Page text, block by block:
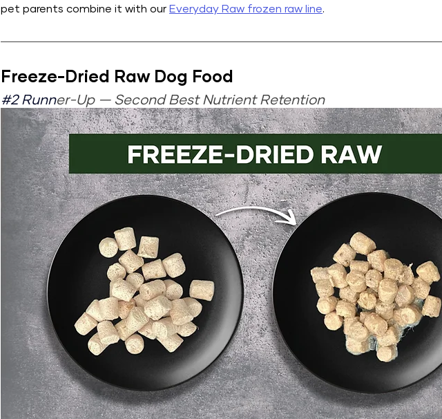
pet parents combine it with our Everyday Raw frozen raw line.
Freeze-Dried Raw Dog Food
#2 Runner-Up — Second Best Nutrient Retention